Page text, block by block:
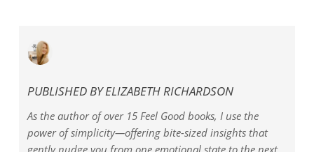
PUBLISHED BYELIZABETH RICHARDSON
As the author of over 15 Feel Good books, I use the
power of simplicity—offering bite-sized insights that
gently nudge you from one emotional state to the next.